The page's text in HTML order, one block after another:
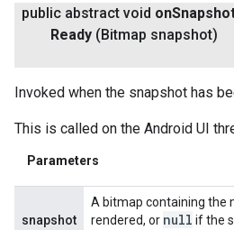
public abstract void on
Ready (Bitmap snapshot)
Invoked when the snapshot has
This is called on the Android UI
Parameters
snapshot
A bitmap containing the
rendered, or null if the